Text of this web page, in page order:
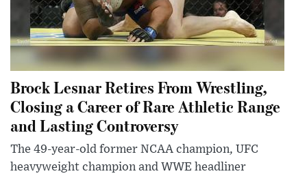
Brock Lesnar Retires From Wrestling,
Closing a Career of Rare Athletic Range
and Lasting Controversy
The 49-year-old former NCAA champion, UFC
heavyweight champion and WWE headliner